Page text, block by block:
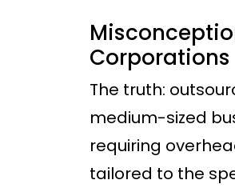
Corporations
The truth:
medium-sized
requiring
tailored to the